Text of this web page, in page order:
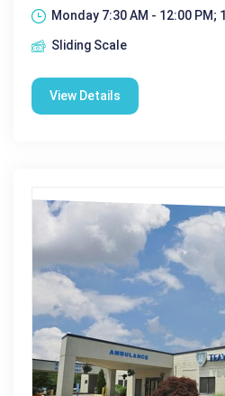
Monday 7:30 AM - 12:00 PM; 1
Sliding Scale
View Details